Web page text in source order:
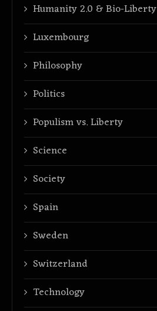
Humanity 2.0 & Bio-Liberty
Luxembourg
Philosophy
Politics
Populism vs. Liberty
Science
Society
Spain
Sweden
Switzerland
Technology